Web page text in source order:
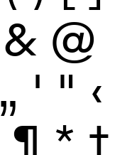
& @
„ ' " ‹
¶ * †